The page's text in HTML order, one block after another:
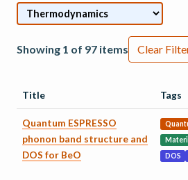
Showing 1 of 97 items Clear
Title Tags
Quantum ESPRESSO
phonon band structure and
DOS for BeO
DOS